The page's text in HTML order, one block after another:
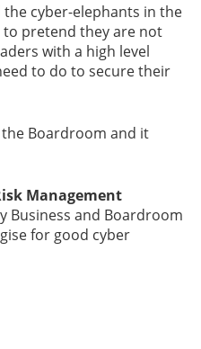
cyber-elephants in the
pretend they are not
with a high level
to do to secure their
Boardroom and it
Management
Business and Boardroom
for good cyber